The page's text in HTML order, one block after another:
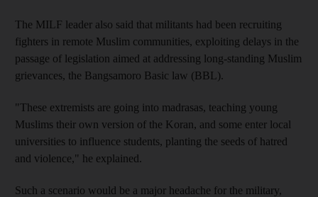
The MILF leader also said that militants had been recruiting
fighters in remote Muslim communities, exploiting delays in the
passage of legislation aimed at addressing long-standing Muslim
grievances, the Bangsamoro Basic law (BBL).
"These extremists are going into madrasas, teaching young
Muslims their own version of the Koran, and some enter local
universities to influence students, planting the seeds of hatred
and violence," he explained.
Such a scenario would be a major headache for the military,